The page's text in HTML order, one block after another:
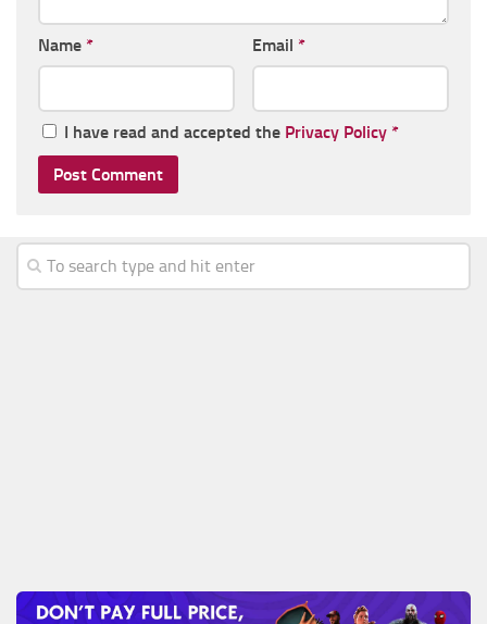
Name * Email *
I have read and accepted the Privacy Policy *